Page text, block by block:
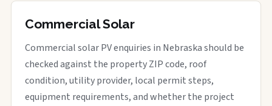
Commercial Solar
Commercial solar PV enquiries in Nebraska should be
checked against the property ZIP code, roof
condition, utility provider, local permit steps,
equipment requirements, and whether the project